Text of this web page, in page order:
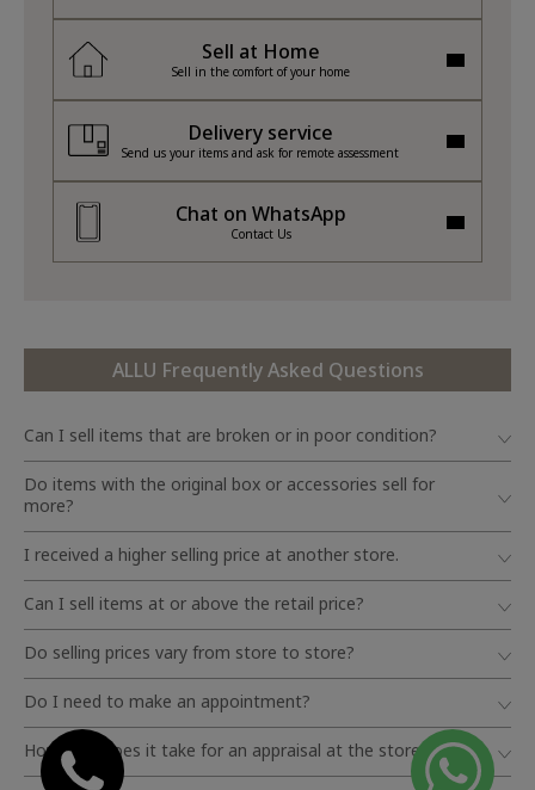
Sell at Home
Sell in the comfort of your home
Delivery service
Send us your items and ask for remote assessment
Chat on WhatsApp
Contact Us
ALLU Frequently Asked Questions
Can I sell items that are broken or in poor condition?
Do items with the original box or accessories sell for
more?
I received a higher selling price at another store.
Can I sell items at or above the retail price?
Do selling prices vary from store to store?
Do I need to make an appointment?
How long does it take for an appraisal at the store?